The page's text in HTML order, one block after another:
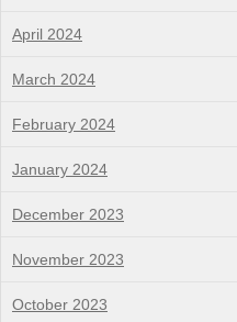
April 2024
March 2024
February 2024
January 2024
December 2023
November 2023
October 2023